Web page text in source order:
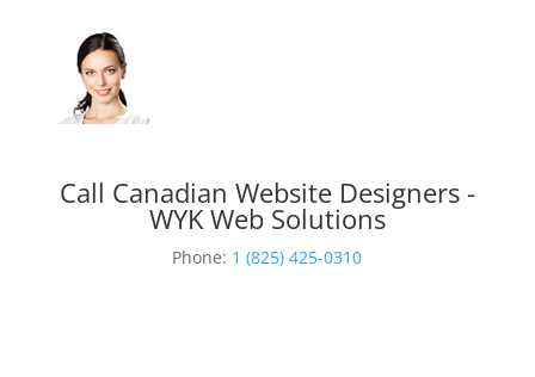
Call Canadian Website Designers -
WYK Web Solutions
Phone: 1 (825) 425-0310